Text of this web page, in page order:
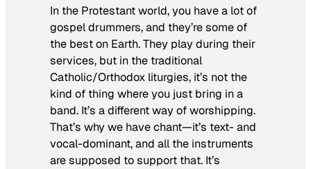
In the Protestant world, you have a lot of
gospel drummers, and they’re some of
the best on Earth. They play during their
services, but in the traditional
Catholic/Orthodox liturgies, it’s not the
kind of thing where you just bring in a
band. It’s a different way of worshipping.
That’s why we have chant—it’s text- and
vocal-dominant, and all the instruments
are supposed to support that. It’s